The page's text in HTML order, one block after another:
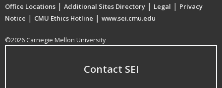
Office Locations | Additional Sites Directory | Legal | Privacy
Notice | CMU Ethics Hotline | www.sei.cmu.edu
©2026 Carnegie Mellon University
Contact SEI